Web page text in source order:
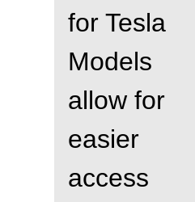
for Tesla
Models
allow for
easier
access